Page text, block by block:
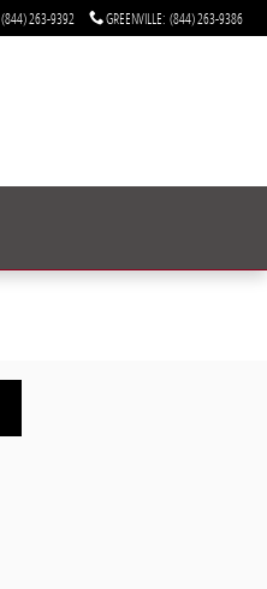
(844) 263-9392 GREENVILLE: (844) 263-9386